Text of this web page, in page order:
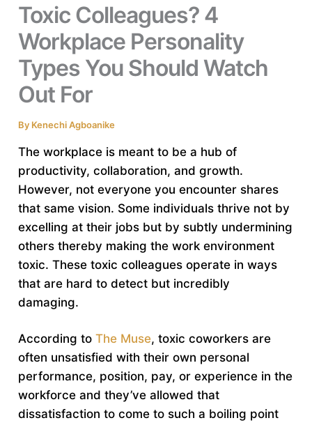
Toxic Colleagues? 4
Workplace Personality
Types You Should Watch
Out For
By Kenechi Agboanike
The workplace is meant to be a hub of
productivity, collaboration, and growth.
However, not everyone you encounter shares
that same vision. Some individuals thrive not by
excelling at their jobs but by subtly undermining
others thereby making the work environment
toxic. These toxic colleagues operate in ways
that are hard to detect but incredibly
damaging.
According toThe Muse, toxic coworkers are
often unsatisfied with their own personal
performance, position, pay, or experience in the
workforce and they’ve allowed that
dissatisfaction to come to such a boiling point